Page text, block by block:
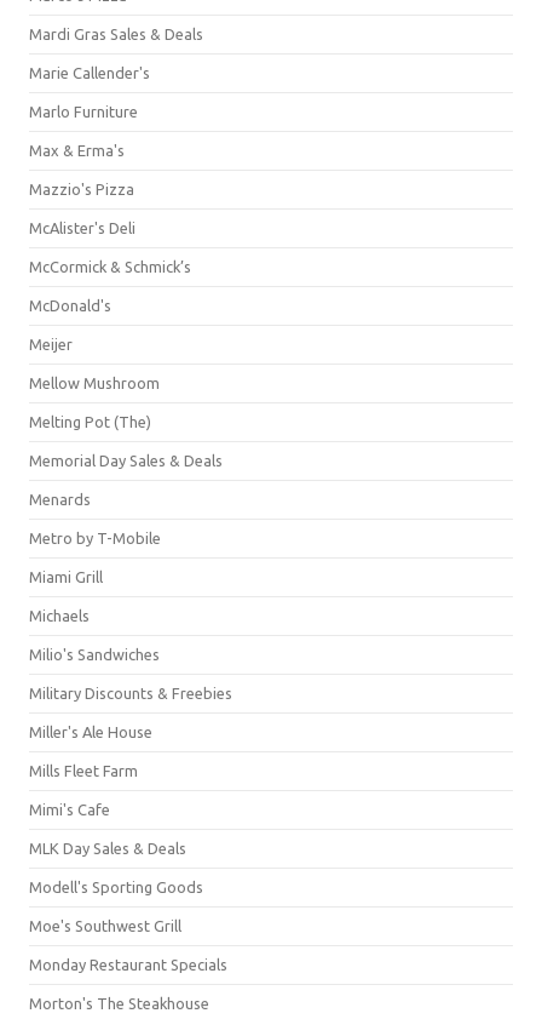
Mardi Gras Sales & Deals
Marie Callender's
Marlo Furniture
Max & Erma's
Mazzio's Pizza
McAlister's Deli
McCormick & Schmick’s
McDonald's
Meijer
Mellow Mushroom
Melting Pot (The)
Memorial Day Sales & Deals
Menards
Metro by T-Mobile
Miami Grill
Michaels
Milio's Sandwiches
Military Discounts & Freebies
Miller's Ale House
Mills Fleet Farm
Mimi's Cafe
MLK Day Sales & Deals
Modell's Sporting Goods
Moe's Southwest Grill
Monday Restaurant Specials
Morton's The Steakhouse